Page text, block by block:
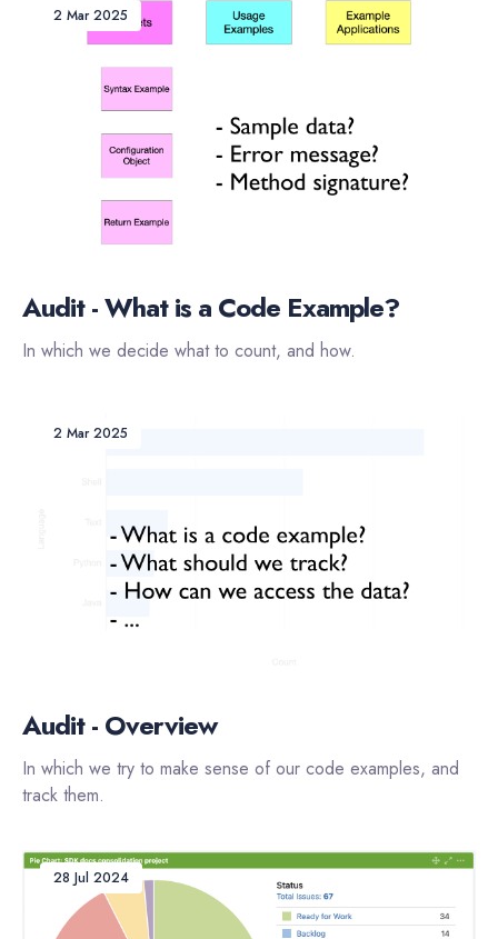
2 Mar 2025
Audit - What is a Code Example?
In which we decide what to count, and how.
2 Mar 2025
Audit - Overview
In which we try to make sense of our code examples, and
track them.
28 Jul 2024